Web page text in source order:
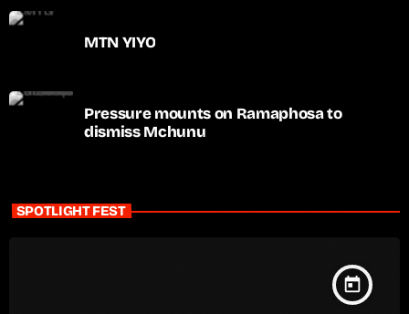
MTN YIYO
Pressure mounts on Ramaphosa to
dismiss Mchunu
SPOTLIGHT FEST
today